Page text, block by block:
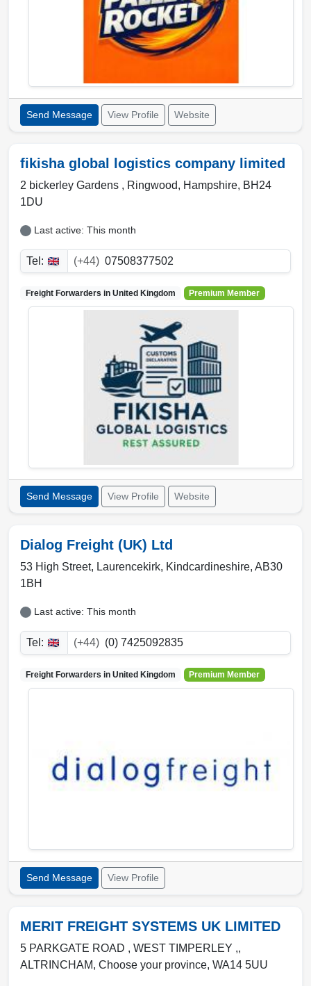
Send Message View Profile Website
fikisha global logistics company limited
2 bickerley Gardens , Ringwood, Hampshire, BH24
1DU
Last active: This month
Tel: (+44) 07508377502
Freight Forwarders in United Kingdom Premium Member
Send Message View Profile Website
Dialog Freight (UK) Ltd
53 High Street, Laurencekirk, Kindcardineshire, AB30
1BH
Last active: This month
Tel: (+44) (0) 7425092835
Freight Forwarders in United Kingdom Premium Member
Send Message View Profile
MERIT FREIGHT SYSTEMS UK LIMITED
5 PARKGATE ROAD , WEST TIMPERLEY ,,
ALTRINCHAM, Choose your province, WA14 5UU